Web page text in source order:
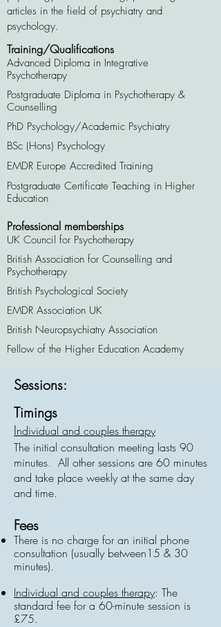
articles in the field of psychiatry and
psychology.
Training/Qualifications
Advanced Diploma in Integrative
Psychotherapy
Postgraduate Diploma in Psychotherapy &
Counselling
PhD Psychology/Academic Psychiatry
BSc (Hons) Psychology
EMDR Europe Accredited Training
Postgraduate Certificate Teaching in Higher
Education
Professional memberships
UK Council for Psychotherapy
British Association for Counselling and
Psychotherapy
British Psychological Society
EMDR Association UK
British Neuropsychiatry Association
Fellow of the Higher Education Academy
Sessions:
Timings
Individual and couples therapy
The initial consultation meeting lasts 90
minutes. All other sessions are 60 minutes
and take place weekly at the same day
and time.
Fees
There is no charge for an initial phone
consultation (usually between15 & 30
minutes).
Individual and couples therapy: The
standard fee for a 60-minute session is
£75.